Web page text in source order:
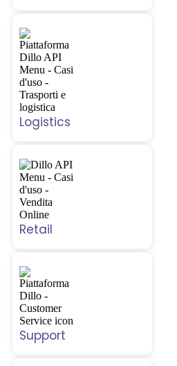
Logistics
Retail
Support